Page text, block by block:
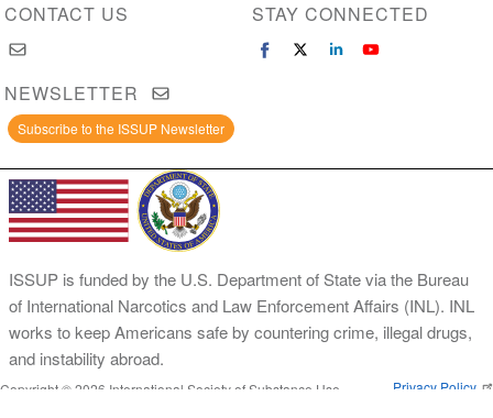
CONTACT US STAY CONNECTED
NEWSLETTER
Subscribe to the ISSUP Newsletter
ISSUP is funded by the U.S. Department of State via the Bureau
of International Narcotics and Law Enforcement Affairs (INL). INL
works to keep Americans safe by countering crime, illegal drugs,
and instability abroad.
Copyright © 2026 International Society of Substance Use
Privacy Policy